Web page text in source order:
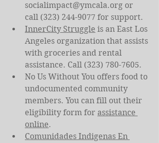
socialimpact@ymcala.org or
call (323) 244-9077 for support.
InnerCity Struggle is an East Los
Angeles organization that assists
with groceries and rental
assistance. Call (323) 780-7605.
No Us Without You offers food to
undocumented community
members. You can fill out their
eligibility form for assistance
online.
Comunidades Indigenas En